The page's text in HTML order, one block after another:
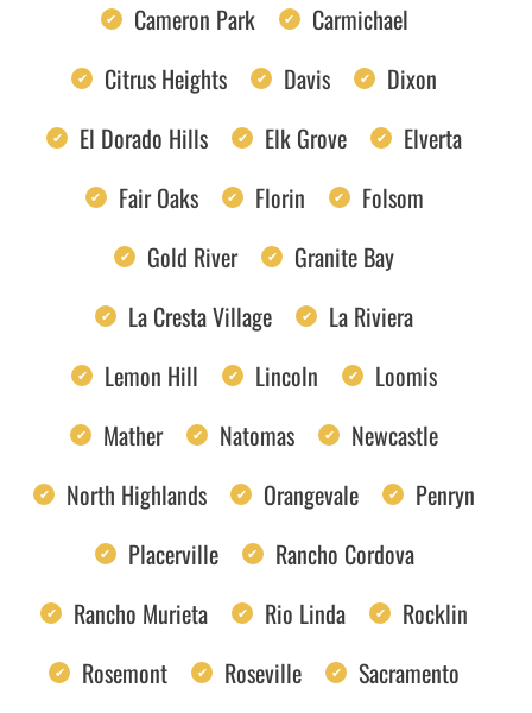
Cameron Park
Carmichael
Citrus Heights
Davis
Dixon
El Dorado Hills
Elk Grove
Elverta
Fair Oaks
Florin
Folsom
Gold River
Granite Bay
La Cresta Village
La Riviera
Lemon Hill
Lincoln
Loomis
Mather
Natomas
Newcastle
North Highlands
Orangevale
Penryn
Placerville
Rancho Cordova
Rancho Murieta
Rio Linda
Rocklin
Rosemont
Roseville
Sacramento